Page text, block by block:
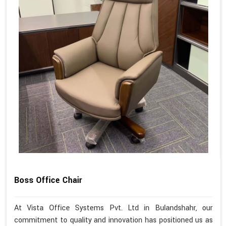
Boss Office Chair
At Vista Office Systems Pvt. Ltd in Bulandshahr, our
commitment to quality and innovation has positioned us as